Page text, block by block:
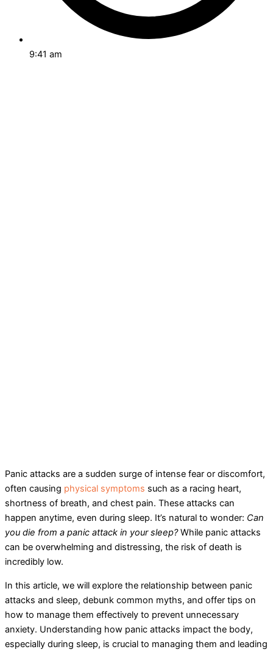
9:41 am
Panic attacks are a sudden surge of intense fear or discomfort,
often causing physical symptoms such as a racing heart,
shortness of breath, and chest pain. These attacks can
happen anytime, even during sleep. It’s natural to wonder: Can
you die from a panic attack in your sleep?While panic attacks
can be overwhelming and distressing, the risk of death is
incredibly low.
In this article, we will explore the relationship between panic
attacks and sleep, debunk common myths, and offer tips on
how to manage them effectively to prevent unnecessary
anxiety. Understanding how panic attacks impact the body,
especially during sleep, is crucial to managing them and leading